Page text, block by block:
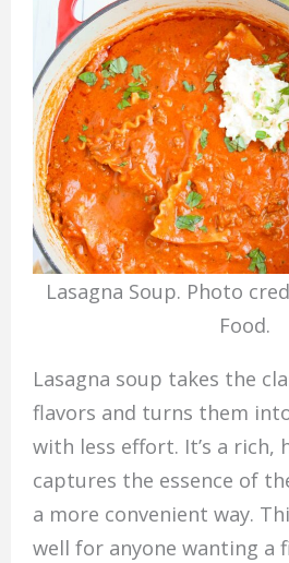
Lasagna Soup. Photo
Food.
Lasagna soup takes the
flavors and turns them
with less effort. It’s a
captures the essence of
a more convenient way.
well for anyone wanting a